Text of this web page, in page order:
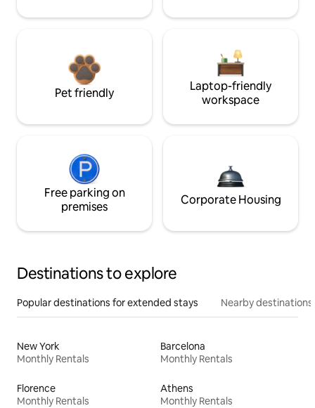
Pet friendly
Laptop-friendly
workspace
Free parking on
premises
Corporate Housing
Destinations to explore
Popular destinations for extended stays Nearby destinations
New York
Monthly Rentals
Barcelona
Monthly Rentals
Florence
Monthly Rentals
Athens
Monthly Rentals